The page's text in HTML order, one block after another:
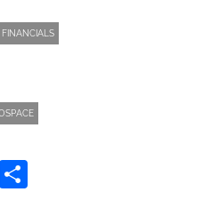
FINANCIALS
Email